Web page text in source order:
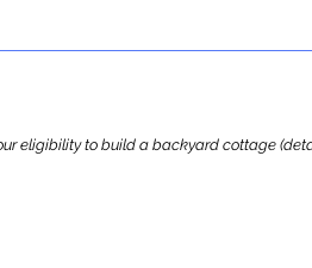
eligibility to build a backyard cottage